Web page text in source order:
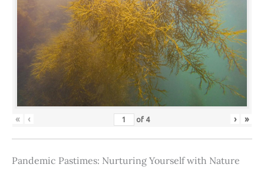
« ‹ of 4 › »
Pandemic Pastimes: Nurturing Yourself with Nature